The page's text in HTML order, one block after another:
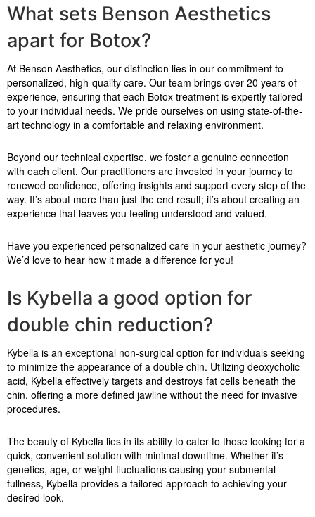
What sets Benson Aesthetics
apart for Botox?
At Benson Aesthetics, our distinction lies in our commitment to
personalized, high-quality care. Our team brings over 20 years of
experience, ensuring that each Botox treatment is expertly tailored
to your individual needs. We pride ourselves on using state-of-the-
art technology in a comfortable and relaxing environment.
Beyond our technical expertise, we foster a genuine connection
with each client. Our practitioners are invested in your journey to
renewed confidence, offering insights and support every step of the
way. It’s about more than just the end result; it’s about creating an
experience that leaves you feeling understood and valued.
Have you experienced personalized care in your aesthetic journey?
We’d love to hear how it made a difference for you!
Is Kybella a good option for
double chin reduction?
Kybella is an exceptional non-surgical option for individuals seeking
to minimize the appearance of a double chin. Utilizing deoxycholic
acid, Kybella effectively targets and destroys fat cells beneath the
chin, offering a more defined jawline without the need for invasive
procedures.
The beauty of Kybella lies in its ability to cater to those looking for a
quick, convenient solution with minimal downtime. Whether it’s
genetics, age, or weight fluctuations causing your submental
fullness, Kybella provides a tailored approach to achieving your
desired look.